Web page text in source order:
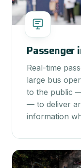
Real-time
large bus
to the public
— to deliver
information